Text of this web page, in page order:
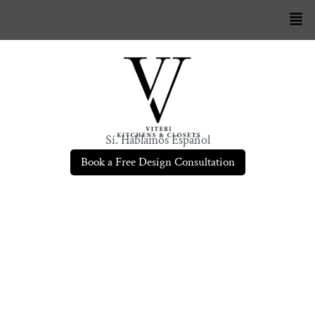
Sí. Hablamos Español
Book a Free Design Consultation